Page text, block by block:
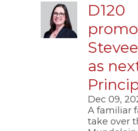
D120
as
Dec 09,
A familiar
take over